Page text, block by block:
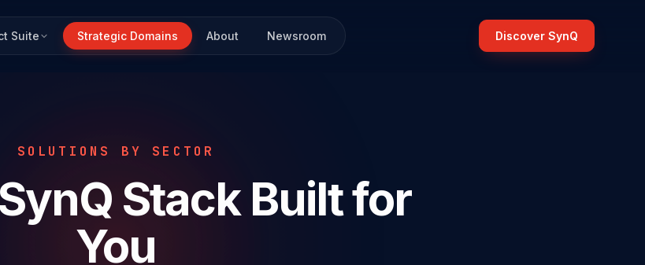
Suite Strategic Domains About Newsroom Discover SynQ
SOLUTIONS BY SECTOR
Stack Built for
You